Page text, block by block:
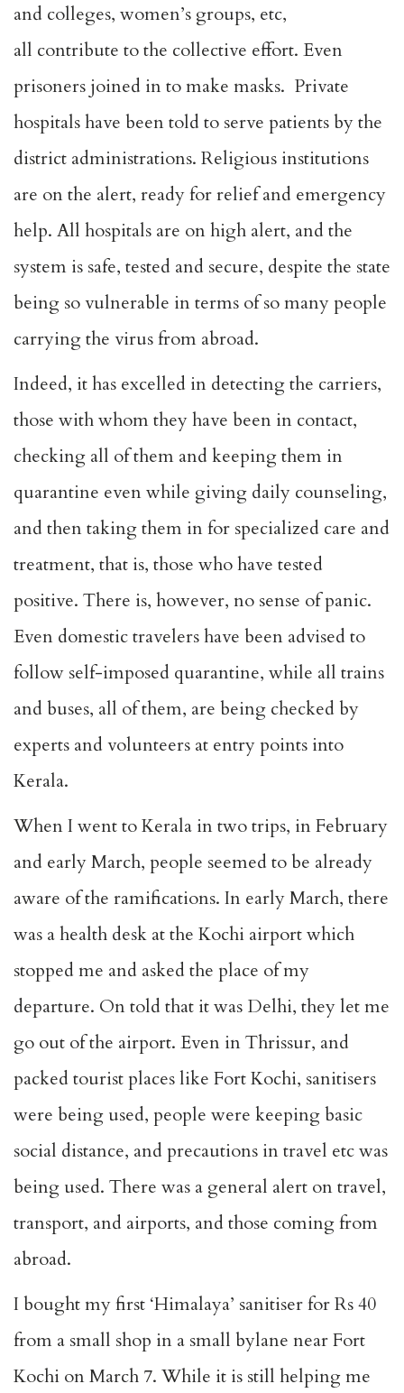
and colleges, women’s groups, etc,
all contribute to the collective effort. Even
prisoners joined in to make masks. Private
hospitals have been told to serve patients by the
district administrations. Religious institutions
are on the alert, ready for relief and emergency
help. All hospitals are on high alert, and the
system is safe, tested and secure, despite the state
being so vulnerable in terms of so many people
carrying the virus from abroad.
Indeed, it has excelled in detecting the carriers,
those with whom they have been in contact,
checking all of them and keeping them in
quarantine even while giving daily counseling,
and then taking them in for specialized care and
treatment, that is, those who have tested
positive. There is, however, no sense of panic.
Even domestic travelers have been advised to
follow self-imposed quarantine, while all trains
and buses, all of them, are being checked by
experts and volunteers at entry points into
Kerala.
When I went to Kerala in two trips, in February
and early March, people seemed to be already
aware of the ramifications. In early March, there
was a health desk at the Kochi airport which
stopped me and asked the place of my
departure. On told that it was Delhi, they let me
go out of the airport. Even in Thrissur, and
packed tourist places like Fort Kochi, sanitisers
were being used, people were keeping basic
social distance, and precautions in travel etc was
being used. There was a general alert on travel,
transport, and airports, and those coming from
abroad.
I bought my first ‘Himalaya’ sanitiser for Rs 40
from a small shop in a small bylane near Fort
Kochi on March 7. While it is still helping me